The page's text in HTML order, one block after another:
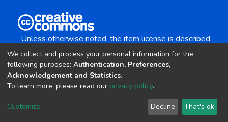
Unless otherwise noted, the item license is described
Creative Commons Attribution-NonCommercial-
copyright © 2002-2026 LYRASIS
Cookie settings Send Feedback
We collect and process your personal information for the
following purposes: Authentication, Preferences,
Acknowledgement and Statistics.
To learn more, please read our privacy policy.
Customize Decline That's ok